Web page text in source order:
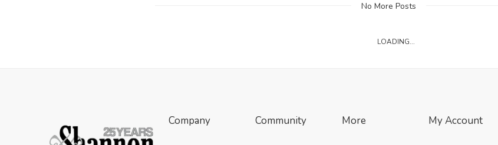
No More Posts
LOADING...
Company Community More My Account